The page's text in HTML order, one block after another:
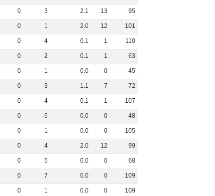
0 3 2.1 13 95
0 1 2.0 12 101
0 4 0.1 1 110
0 2 0.1 1 63
0 1 0.0 0 45
0 3 1.1 7 72
0 4 0.1 1 107
0 6 0.0 0 48
0 1 0.0 0 105
0 4 2.0 12 99
0 5 0.0 0 68
0 7 0.0 0 109
0 1 0.0 0 109